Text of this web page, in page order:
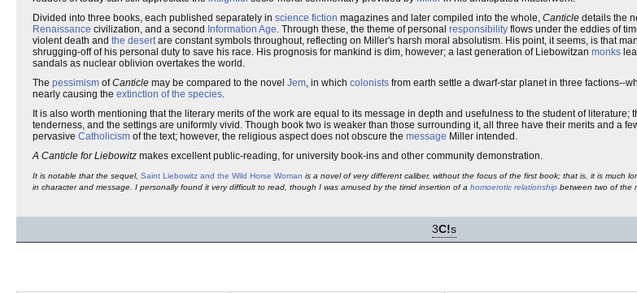
Divided into three books, each published separately in science fiction magazines and later compiled into the whole, Canticle details the
Renaissance civilization, and a second Information Age . Through these, the theme of personal responsibility flows under the eddies of
violent death and the desert are constant symbols throughout, reflecting on Miller's harsh moral absolutism. His point, it seems, is that
shrugging-off of his personal duty to save his race. His prognosis for mankind is dim, however; a last generation of Liebowitzan monks
sandals as nuclear oblivion overtakes the world.
The pessimism ofCanticle may be compared to the novel Jem , in which colonists from earth settle a dwarf-star planet in three factions--
nearly causing the extinction of the species
It is also worth mentioning that the literary merits of the work are equal to its message in depth and usefulness to the student of literature;
tenderness, and the settings are uniformly vivid. Though book two is weaker than those surrounding it, all three have their merits and a
pervasive Catholicism of the text; however, the religious aspect does not obscure the message Miller intended.
A Canticle for Liebowitz makes excellent public-reading, for university book-ins and other community demonstration.
It is notable that the sequel, Saint Liebowitz and the Wild Horse Woman is a novel of very different caliber, without the focus of the first book; that is, it is much
in character and message. I personally found it very difficult to read, though I was amused by the timid insertion of a homoerotic relationship between two of the
3C!s